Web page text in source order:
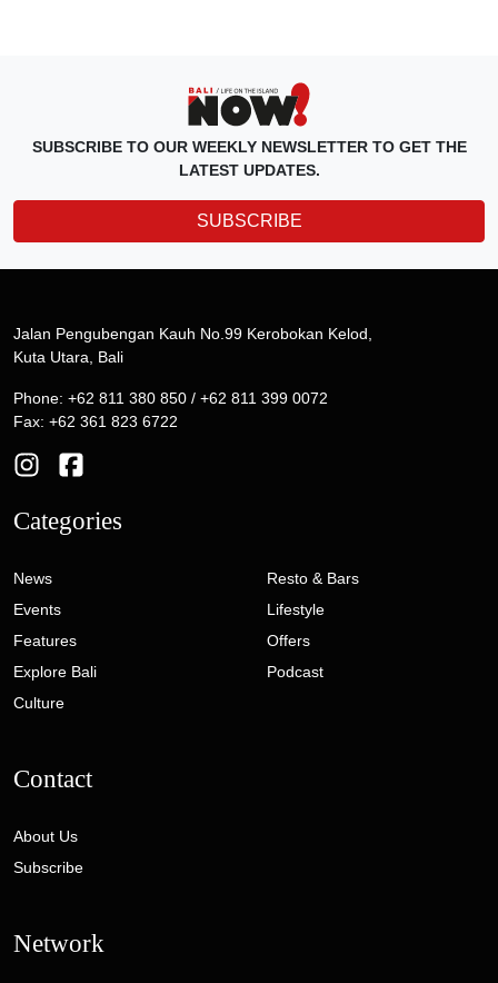
SUBSCRIBE TO OUR WEEKLY NEWSLETTER TO GET THE
LATEST UPDATES.
SUBSCRIBE
Jalan Pengubengan Kauh No.99 Kerobokan Kelod,
Kuta Utara, Bali
Phone: +62 811 380 850 / +62 811 399 0072
Fax: +62 361 823 6722
Categories
News
Events
Features
Explore Bali
Culture
Resto & Bars
Lifestyle
Offers
Podcast
Contact
About Us
Subscribe
Network